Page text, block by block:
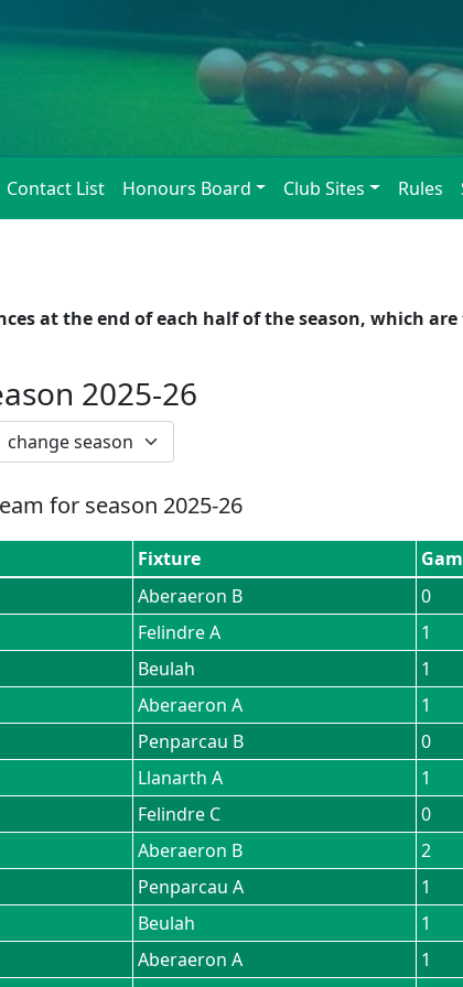
Contact List Honours Board Club Sites Rules
at the end of each half of the season, which
2025-26
for season 2025-26
Fixture
Aberaeron B
0
Felindre A
1
Beulah
1
Aberaeron A
1
Penparcau B
0
Llanarth A
1
Felindre C
0
Aberaeron B
2
Penparcau A
1
Beulah
1
Aberaeron A
1